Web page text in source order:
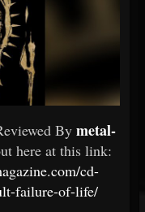
By metal-
here at this link:
cd-
failure-of-life/